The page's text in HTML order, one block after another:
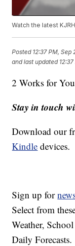
Watch the latest
Posted 12:37 PM, Sep
and last updated
2 Works for
Stay in touch
Download our
Kindle devices.
Sign up for
Select from
Weather,
Daily Forecasts.